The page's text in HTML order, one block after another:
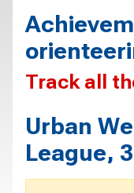
Track all
Urban
League,